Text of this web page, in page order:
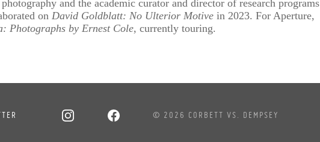
and the academic curator and director of research programs
onDavid Goldblatt: No Ulterior Motive in 2023. For Aperture,
Photographs by Ernest Cole, currently touring.
© 2026 CORBETT VS. DEMPSEY